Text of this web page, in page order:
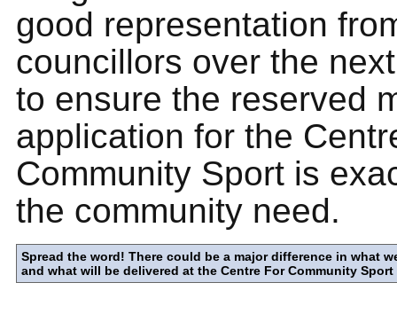
good representation
councillors over the
to ensure the reserved
application for the
Community Sport is
the community need.
Spread the word! There could be a major difference in what
and what will be delivered at the Centre For Community Sport